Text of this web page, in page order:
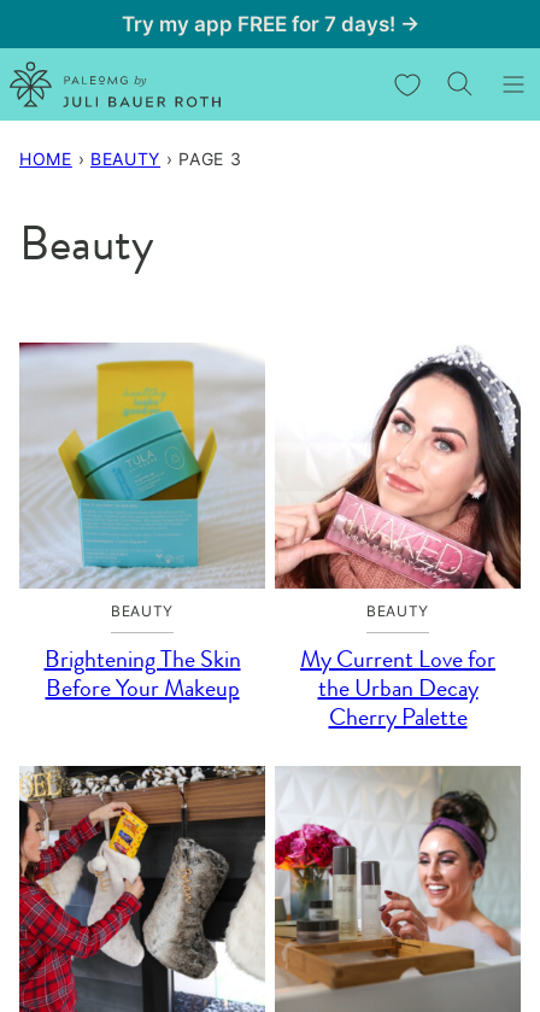
to
content
Try my app FREE for 7 days! →
My Favorites
HOME › BEAUTY › PAGE 3
Beauty
BEAUTY
Brightening The Skin
Before Your Makeup
BEAUTY
My Current Love for
the Urban Decay
Cherry Palette